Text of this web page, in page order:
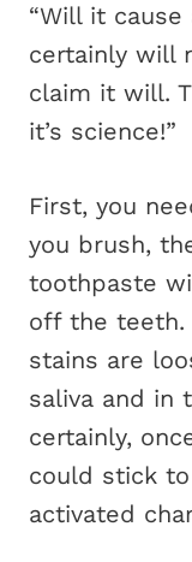
“Will it
certainly will
claim it will.
it’s science!”
First, you
you brush,
toothpaste
off the teeth.
stains are
saliva and in
certainly,
could stick
activated